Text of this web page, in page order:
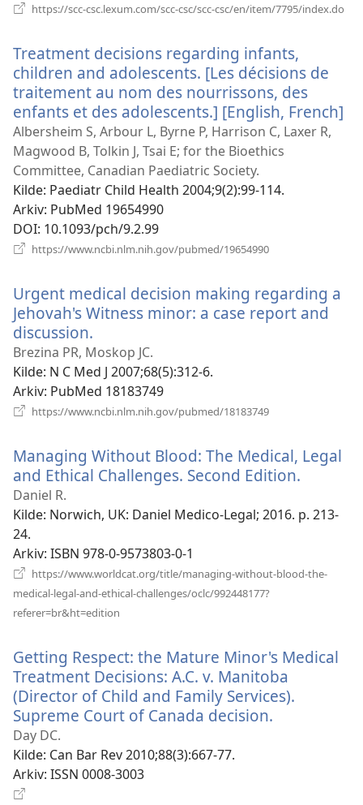
https://scc-csc.lexum.com/scc-csc/scc-csc/en/item/7795/index.do
Treatment decisions regarding infants,
children and adolescents. [Les décisions de
traitement au nom des nourrissons, des
enfants et des adolescents.] [English, French]
Albersheim S, Arbour L, Byrne P, Harrison C, Laxer R,
Magwood B, Tolkin J, Tsai E; for the Bioethics
Committee, Canadian Paediatric Society.
Kilde‎: Paediatr Child Health 2004;9(2):99-114.
Arkiv‎: PubMed 19654990
DOI‎: 10.1093/pch/9.2.99
https://www.ncbi.nlm.nih.gov/pubmed/19654990
Urgent medical decision making regarding a
Jehovah's Witness minor: a case report and
discussion.
nytt
vindu)
Brezina PR, Moskop JC.
Kilde‎: N C Med J 2007;68(5):312-6.
Arkiv‎: PubMed 18183749
https://www.ncbi.nlm.nih.gov/pubmed/18183749
Managing Without Blood: The Medical, Legal
and Ethical Challenges. Second Edition.
vindu)
Daniel R.
Kilde‎: Norwich, UK: Daniel Medico-Legal; 2016. p. 213-
24.
Arkiv‎: ISBN 978-0-9573803-0-1
https://www.worldcat.org/title/managing-without-blood-the-
medical-legal-and-ethical-challenges/oclc/992448177?
referer=br&ht=edition
Getting Respect: the Mature Minor's Medical
Treatment Decisions: A.C. v. Manitoba
(Director of Child and Family Services).
Supreme Court of Canada decision.
Day DC.
Kilde‎: Can Bar Rev 2010;88(3):667-77.
Arkiv‎: ISSN 0008-3003